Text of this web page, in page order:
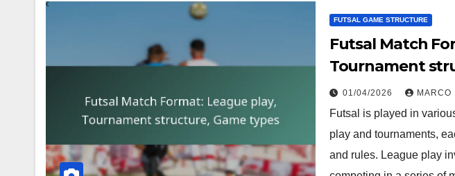
FUTSAL GAME STRUCTURE
Futsal Match
Tournament
types
01/04/2026 MARCO
Futsal is played in
play and tournaments,
and rules. League play